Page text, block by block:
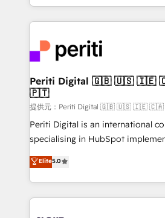
across 9 countries. Born in Chile,
insight with international reach
HubSpot implementations,
solutions that integrate CRM, AI
and loop marketing, content, and
Our multicultural team works in
and English to design scalable
measurable growth. 🌎 Highlights: • 10+ years as a
HubSpot partner. • 2023 Impact
LATAM 2022, 2023, 2024, 2025. •
2024. • Organizer of Aliados.ai
Periti Digital 🇬🇧 🇺🇸 🇮🇪 🇨🇦 🇩🇪 🇳🇱
🇵🇹
提供元：Periti Digital 🇬🇧 🇺🇸 🇮🇪
Periti Digital is an international
specialising in HubSpot
Antropic's Claude business
offices in Dublin, Munich,
New York. We help organisations unlock their full
revenue potential by deeply
Elite5.0